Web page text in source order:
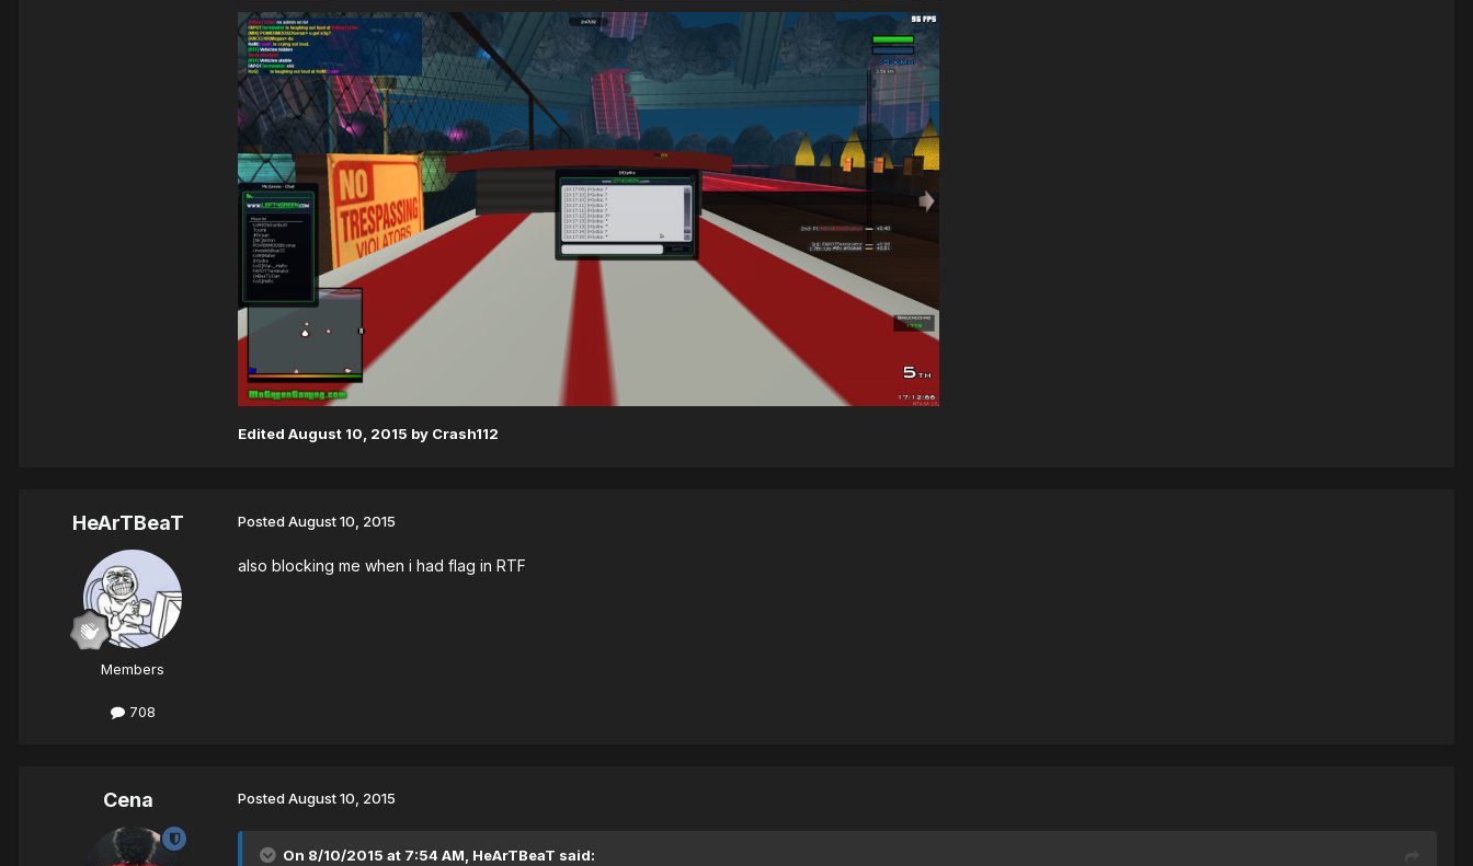
Edited August 10, 2015 by Crash112
HeArTBeaT
Members
708
PostedAugust 10, 2015
also blocking me when i had flag in RTF
Cena PostedAugust 10, 2015
On 8/10/2015 at 7:54 AM, HeArTBeaT said: